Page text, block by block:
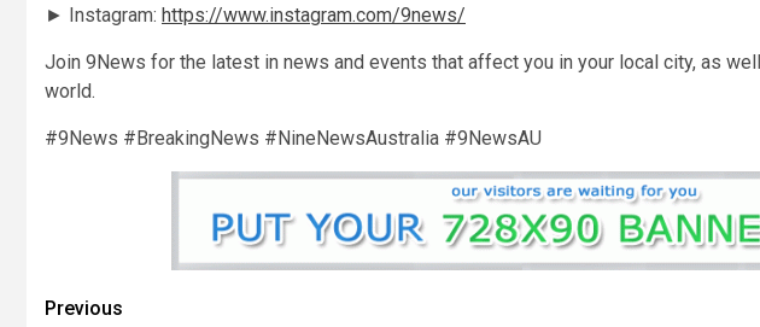
► Instagram: https://www.instagram.com/9news/
Join 9News for the latest in news and events that affect you in your local city, as
world.
#9News #BreakingNews #NineNewsAustralia #9NewsAU
Previous